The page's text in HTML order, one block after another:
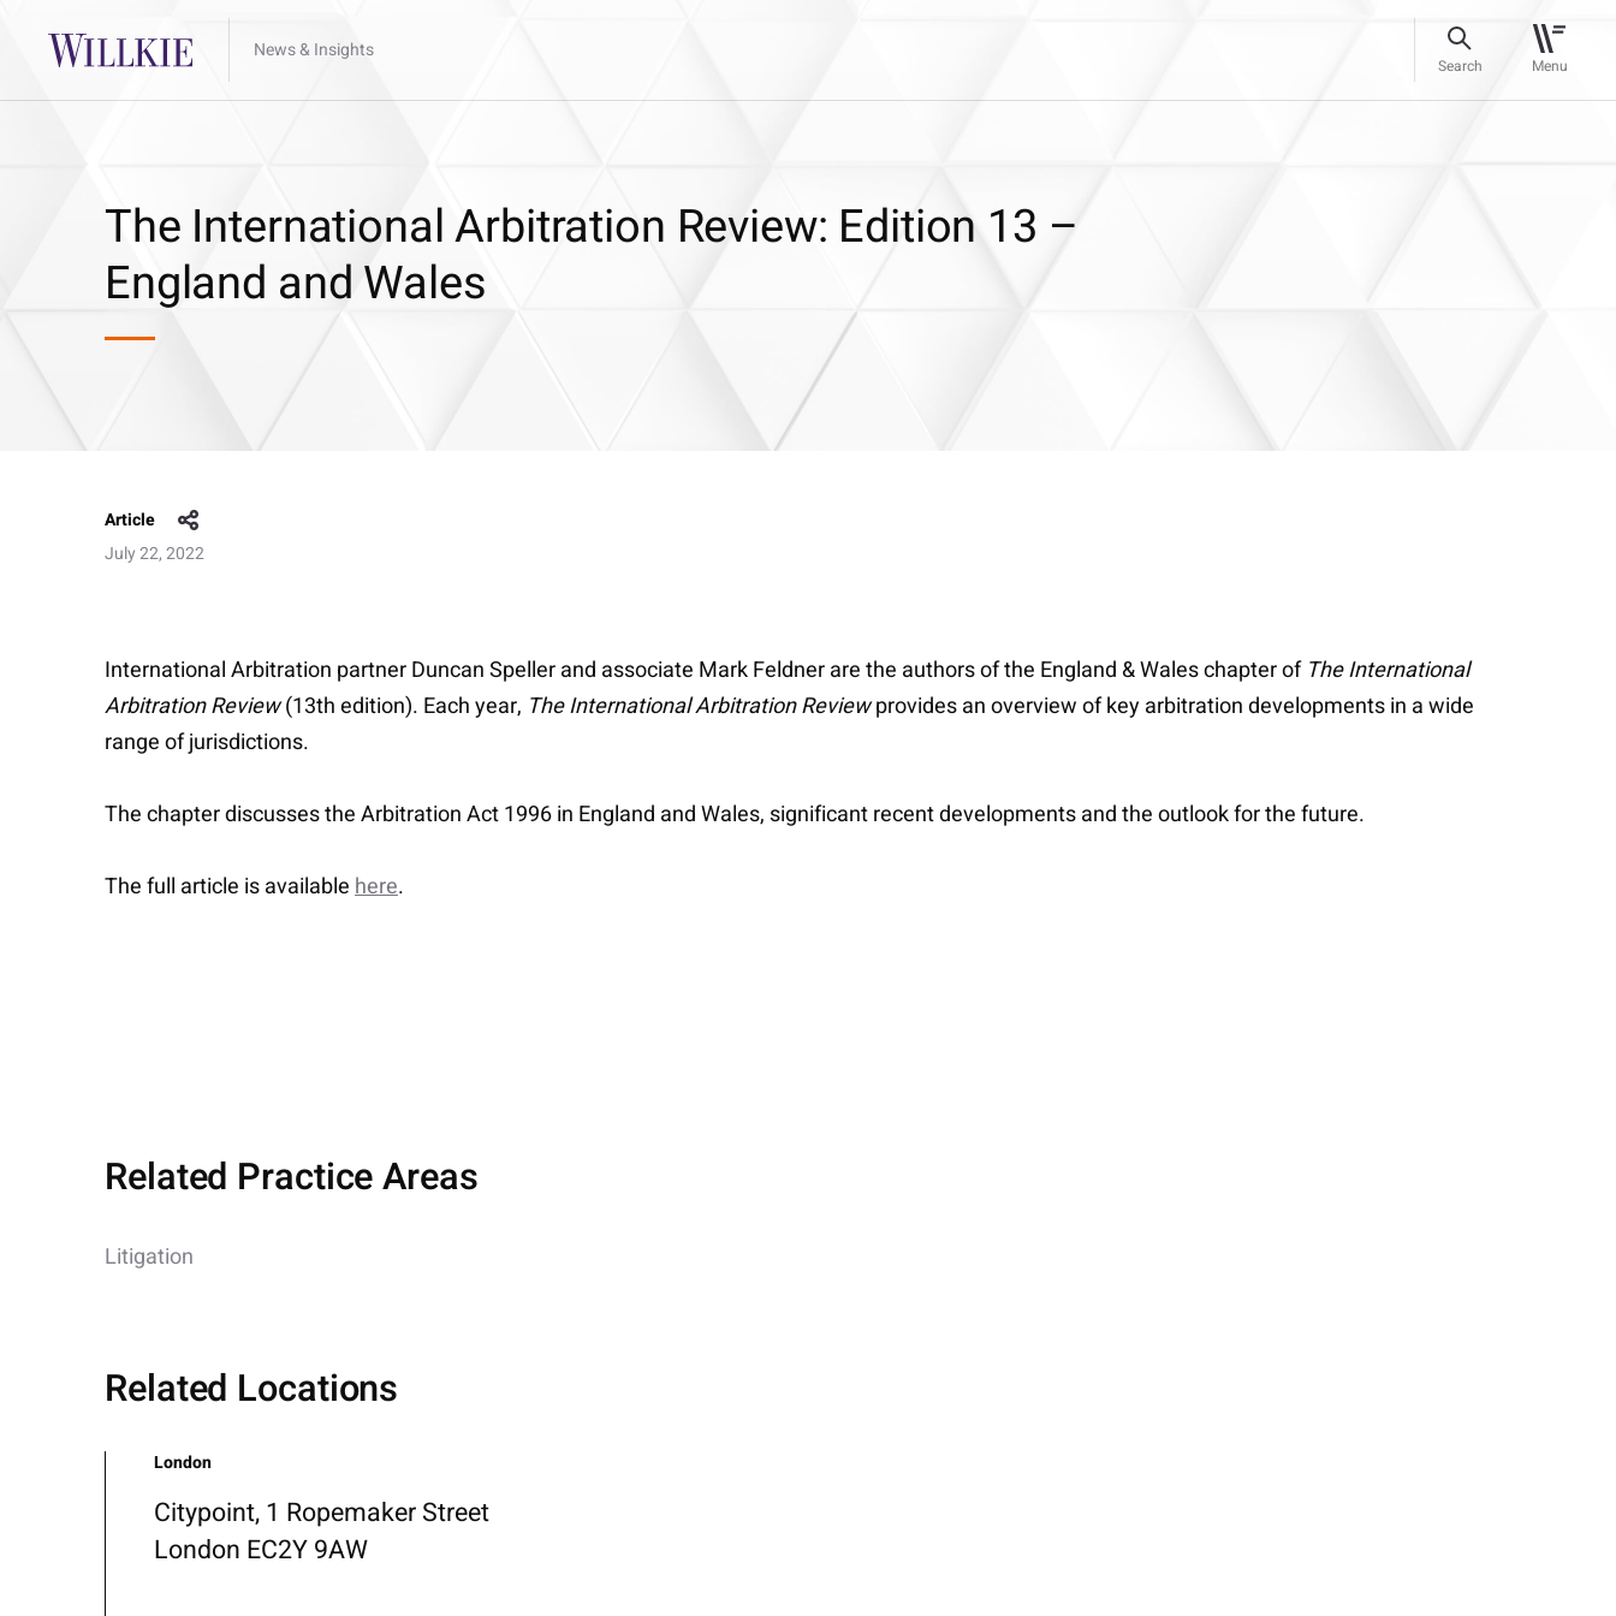
News & Insights
Search Menu
The International Arbitration Review: Edition 13 –
England and Wales
Article
July 22, 2022
International Arbitration partner Duncan Speller and associate Mark Feldner are the authors of the England & Wales chapter of The International
Arbitration Review(13th edition). Each year, The International Arbitration Reviewprovides an overview of key arbitration developments in a wide
range of jurisdictions.
The chapter discusses the Arbitration Act 1996 in England and Wales, significant recent developments and the outlook for the future.
The full article is availablehere.
Related Practice Areas
Litigation
Related Locations
London
Citypoint, 1 Ropemaker Street
London EC2Y 9AW